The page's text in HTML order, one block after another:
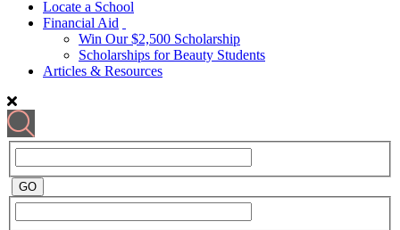
Locate a School
Financial Aid
Win Our $2,500 Scholarship
Scholarships for Beauty Students
Articles & Resources